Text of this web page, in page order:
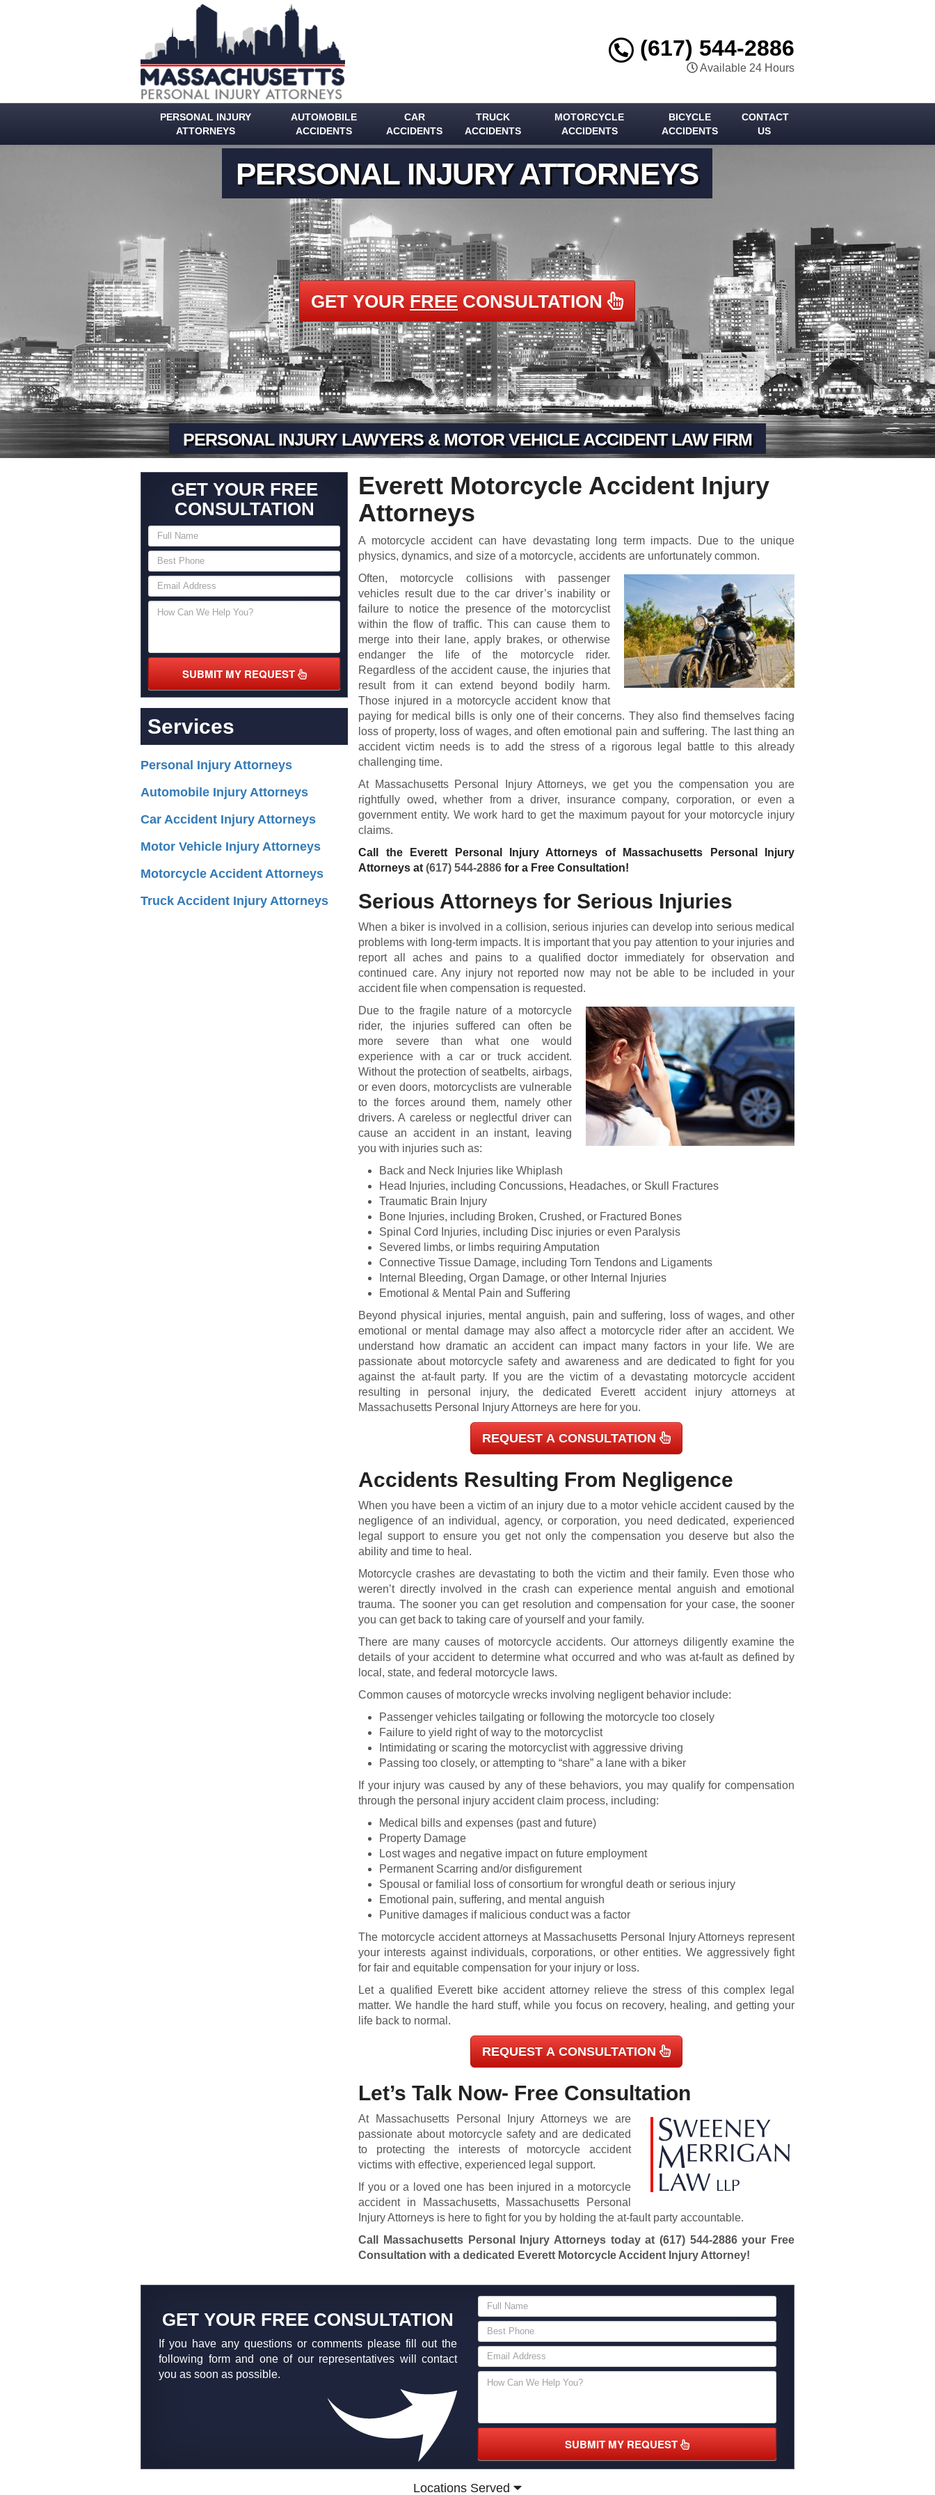
(617) 544-2886
Available 24 Hours
PERSONAL INJURY
ATTORNEYS
AUTOMOBILE
ACCIDENTS
CAR
ACCIDENTS
TRUCK
ACCIDENTS
MOTORCYCLE
ACCIDENTS
BICYCLE
ACCIDENTS
CONTACT
US
PERSONAL INJURY ATTORNEYS
PERSONAL INJURY LAWYERS & MOTOR VEHICLE ACCIDENT LAW FIRM
GET YOUR FREE CONSULTATION
GET YOUR FREE
CONSULTATION
SUBMIT MY REQUEST
Services
Personal Injury Attorneys
Automobile Injury Attorneys
Car Accident Injury Attorneys
Motor Vehicle Injury Attorneys
Motorcycle Accident Attorneys
Truck Accident Injury Attorneys
Everett Motorcycle Accident Injury
Attorneys
A motorcycle accident can have devastating long term impacts. Due to the unique
physics, dynamics, and size of a motorcycle, accidents are unfortunately common.
Often, motorcycle collisions with passenger
vehicles result due to the car driver’s inability or
failure to notice the presence of the motorcyclist
within the flow of traffic. This can cause them to
merge into their lane, apply brakes, or otherwise
endanger the life of the motorcycle rider.
Regardless of the accident cause, the injuries that
result from it can extend beyond bodily harm.
Those injured in a motorcycle accident know that
paying for medical bills is only one of their concerns. They also find themselves facing
loss of property, loss of wages, and often emotional pain and suffering. The last thing an
accident victim needs is to add the stress of a rigorous legal battle to this already
challenging time.
At Massachusetts Personal Injury Attorneys, we get you the compensation you are
rightfully owed, whether from a driver, insurance company, corporation, or even a
government entity. We work hard to get the maximum payout for your motorcycle injury
claims.
Call the Everett Personal Injury Attorneys of Massachusetts Personal Injury
Attorneys at(617) 544-2886 for a Free Consultation!
Serious Attorneys for Serious Injuries
When a biker is involved in a collision, serious injuries can develop into serious medical
problems with long-term impacts. It is important that you pay attention to your injuries and
report all aches and pains to a qualified doctor immediately for observation and
continued care. Any injury not reported now may not be able to be included in your
accident file when compensation is requested.
Due to the fragile nature of a motorcycle
rider, the injuries suffered can often be
more severe than what one would
experience with a car or truck accident.
Without the protection of seatbelts, airbags,
or even doors, motorcyclists are vulnerable
to the forces around them, namely other
drivers. A careless or neglectful driver can
cause an accident in an instant, leaving
you with injuries such as:
Back and Neck Injuries like Whiplash
Head Injuries, including Concussions, Headaches, or Skull Fractures
Traumatic Brain Injury
Bone Injuries, including Broken, Crushed, or Fractured Bones
Spinal Cord Injuries, including Disc injuries or even Paralysis
Severed limbs, or limbs requiring Amputation
Connective Tissue Damage, including Torn Tendons and Ligaments
Internal Bleeding, Organ Damage, or other Internal Injuries
Emotional & Mental Pain and Suffering
Beyond physical injuries, mental anguish, pain and suffering, loss of wages, and other
emotional or mental damage may also affect a motorcycle rider after an accident. We
understand how dramatic an accident can impact many factors in your life. We are
passionate about motorcycle safety and awareness and are dedicated to fight for you
against the at-fault party. If you are the victim of a devastating motorcycle accident
resulting in personal injury, the dedicated Everett accident injury attorneys at
Massachusetts Personal Injury Attorneys are here for you.
REQUEST A CONSULTATION
Accidents Resulting From Negligence
When you have been a victim of an injury due to a motor vehicle accident caused by the
negligence of an individual, agency, or corporation, you need dedicated, experienced
legal support to ensure you get not only the compensation you deserve but also the
ability and time to heal.
Motorcycle crashes are devastating to both the victim and their family. Even those who
weren’t directly involved in the crash can experience mental anguish and emotional
trauma. The sooner you can get resolution and compensation for your case, the sooner
you can get back to taking care of yourself and your family.
There are many causes of motorcycle accidents. Our attorneys diligently examine the
details of your accident to determine what occurred and who was at-fault as defined by
local, state, and federal motorcycle laws.
Common causes of motorcycle wrecks involving negligent behavior include:
Passenger vehicles tailgating or following the motorcycle too closely
Failure to yield right of way to the motorcyclist
Intimidating or scaring the motorcyclist with aggressive driving
Passing too closely, or attempting to “share” a lane with a biker
If your injury was caused by any of these behaviors, you may qualify for compensation
through the personal injury accident claim process, including:
Medical bills and expenses (past and future)
Property Damage
Lost wages and negative impact on future employment
Permanent Scarring and/or disfigurement
Spousal or familial loss of consortium for wrongful death or serious injury
Emotional pain, suffering, and mental anguish
Punitive damages if malicious conduct was a factor
The motorcycle accident attorneys at Massachusetts Personal Injury Attorneys represent
your interests against individuals, corporations, or other entities. We aggressively fight
for fair and equitable compensation for your injury or loss.
Let a qualified Everett bike accident attorney relieve the stress of this complex legal
matter. We handle the hard stuff, while you focus on recovery, healing, and getting your
life back to normal.
REQUEST A CONSULTATION
Let’s Talk Now- Free Consultation
At Massachusetts Personal Injury Attorneys we are
passionate about motorcycle safety and are dedicated
to protecting the interests of motorcycle accident
victims with effective, experienced legal support.
If you or a loved one has been injured in a motorcycle
accident in Massachusetts, Massachusetts Personal
Injury Attorneys is here to fight for you by holding the at-fault party accountable.
Call Massachusetts Personal Injury Attorneys today at (617) 544-2886your Free
Consultation with a dedicated Everett Motorcycle Accident Injury Attorney!
GET YOUR FREE CONSULTATION
If you have any questions or comments please fill out the
following form and one of our representatives will contact
you as soon as possible.
SUBMIT MY REQUEST
Locations Served